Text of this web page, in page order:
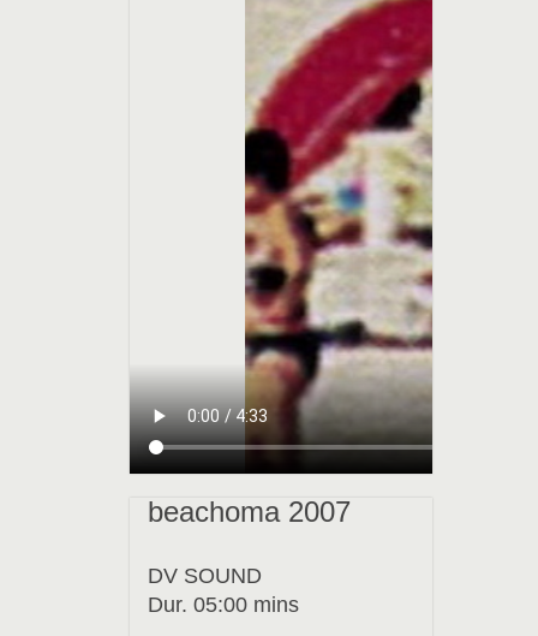
beachoma 2007
DV SOUND
Dur. 05:00 mins